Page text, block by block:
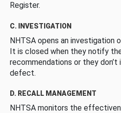
Register.
C. INVESTIGATION
NHTSA opens an
It is closed when they notify
recommendations or they
defect.
D. RECALL MANAGEMENT
NHTSA monitors the